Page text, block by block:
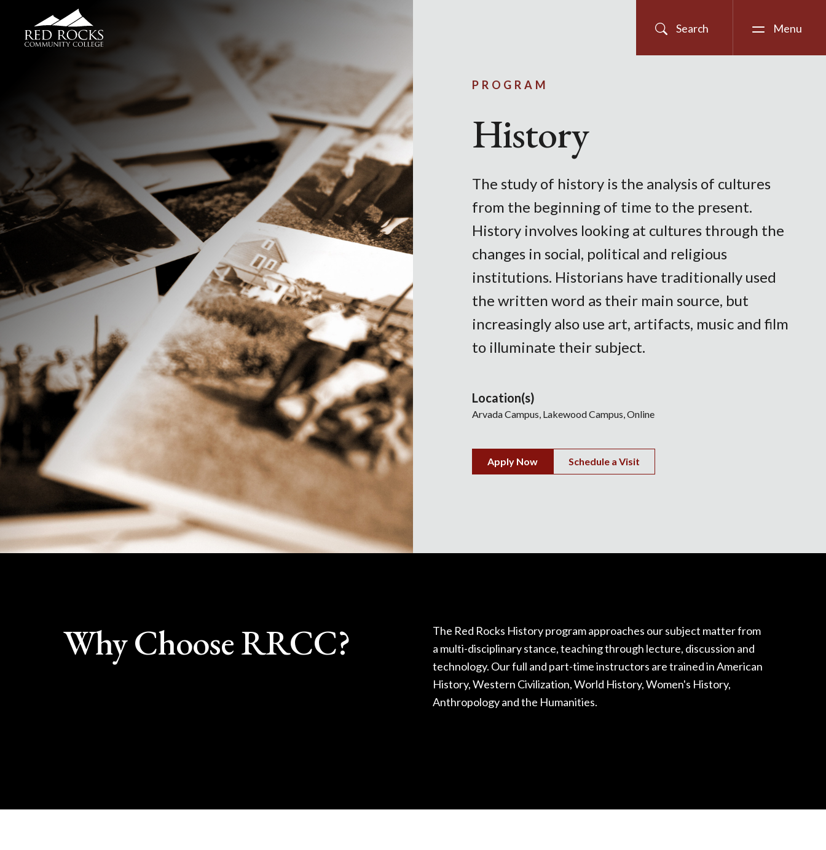
Red Rocks Community College
Search Menu
PROGRAM
History
The study of history is the analysis of cultures
from the beginning of time to the present.
History involves looking at cultures through the
changes in social, political and religious
institutions. Historians have traditionally used
the written word as their main source, but
increasingly also use art, artifacts, music and film
to illuminate their subject.
Location(s)
Arvada Campus Lakewood Campus Online
Apply Now Schedule a Visit
Why Choose RRCC?
The Red Rocks History program approaches our subject matter from
a multi-disciplinary stance, teaching through lecture, discussion and
technology. Our full and part-time instructors are trained in American
History, Western Civilization, World History, Women's History,
Anthropology and the Humanities.